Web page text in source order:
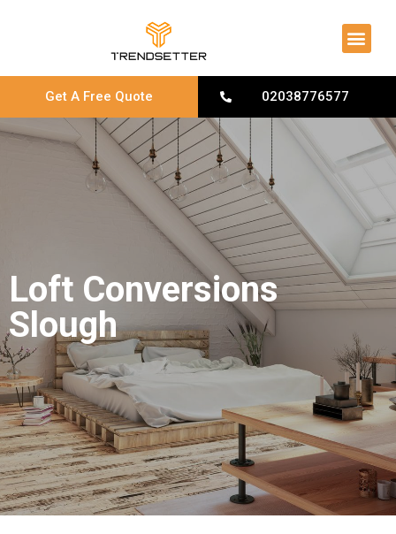
Get A Free Quote 02038776577
Loft Conversions
Slough